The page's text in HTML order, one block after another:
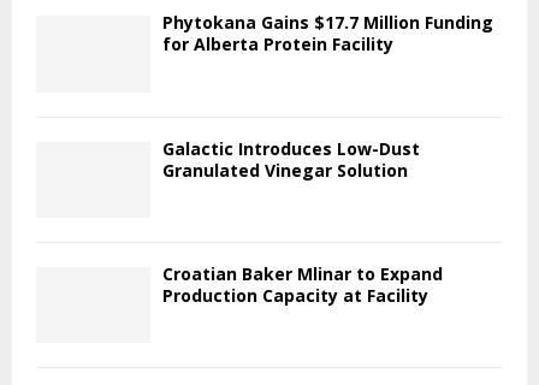
Phytokana Gains $17.7 Million Funding
for Alberta Protein Facility
Galactic Introduces Low-Dust
Granulated Vinegar Solution
Croatian Baker Mlinar to Expand
Production Capacity at Facility